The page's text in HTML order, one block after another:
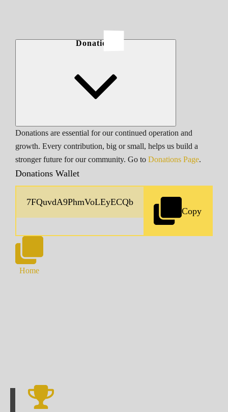
Donations
Donations are essential for our continued operation and
growth. Every contribution, big or small, helps us build a
stronger future for our community. Go to Donations Page.
Donations Wallet
Copy
Home